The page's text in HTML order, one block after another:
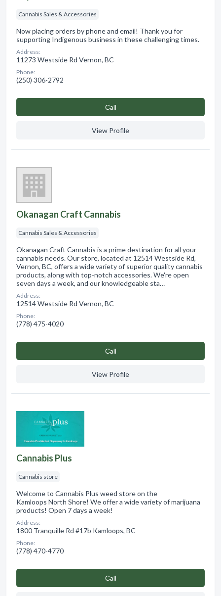
Cannabis Sales & Accessories
Now placing orders by phone and email! Thank you for
supporting Indigenous business in these challenging times.
Address:
11273 Westside Rd Vernon, BC
Phone:
(250) 306-2792
Сall
View Profile
Okanagan Craft Cannabis
Cannabis Sales & Accessories
Okanagan Craft Cannabis is a prime destination for all your
cannabis needs. Our store, located at 12514 Westside Rd,
Vernon, BC, offers a wide variety of superior quality cannabis
products, along with top-notch accessories. We're open
seven days a week, and our knowledgeable sta…
Address:
12514 Westside Rd Vernon, BC
Phone:
(778) 475-4020
Сall
View Profile
Cannabis Plus
Cannabis store
Welcome to Cannabis Plus weed store on the
Kamloops North Shore! We offer a wide variety of marijuana
products! Open 7 days a week!
Address:
1800 Tranquille Rd #17b Kamloops, BC
Phone:
(778) 470-4770
Сall